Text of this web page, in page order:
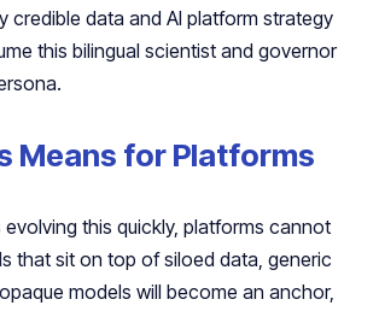
credible data and AI platform strategy
this bilingual scientist and governor
Means for Platforms
evolving this quickly, platforms cannot
that sit on top of siloed data, generic
models will become an anchor,